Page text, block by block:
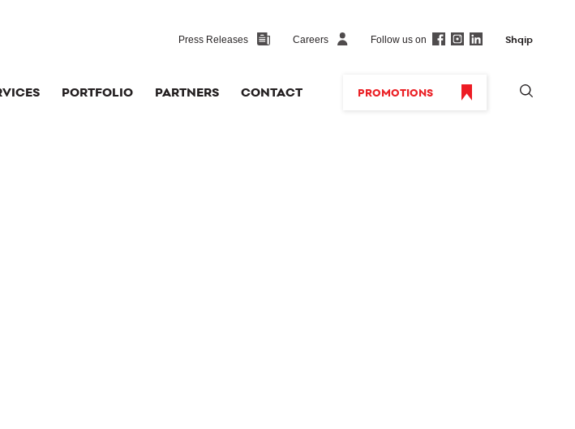
Press Releases Careers Follow us on Shqip
PORTFOLIO PARTNERS CONTACT PROMOTIONS